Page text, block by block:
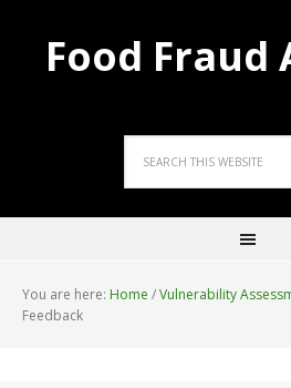
Food Fraud
You are here: Home /Vulnerability
Feedback